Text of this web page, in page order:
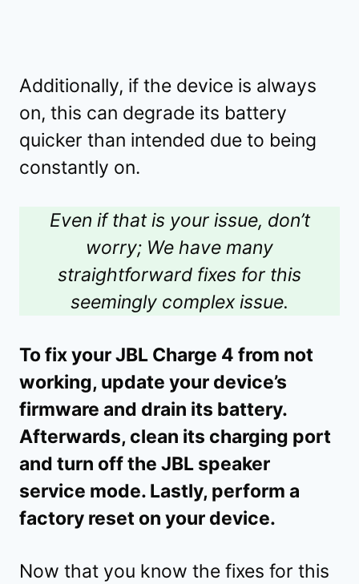
Additionally, if the device is always
on, this can degrade its battery
quicker than intended due to being
constantly on.
Even if that is your issue, don’t
worry; We have many
straightforward fixes for this
seemingly complex issue.
To fix your JBL Charge 4 from not
working, update your device’s
firmware and drain its battery.
Afterwards, clean its charging port
and turn off the JBL speaker
service mode. Lastly, perform a
factory reset on your device.
Now that you know the fixes for this